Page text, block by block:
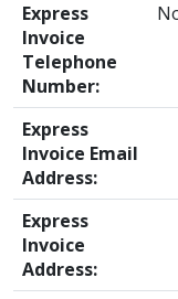
Express
Invoice
Telephone
Number:
Express
Invoice Email
Address:
Express
Invoice
Address: